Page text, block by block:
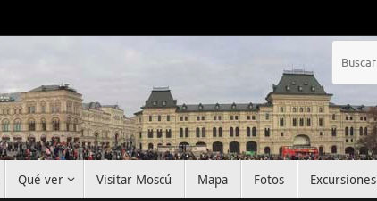
Qué ver Visitar Moscú Mapa Fotos